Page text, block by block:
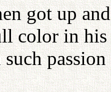
got up
color in his